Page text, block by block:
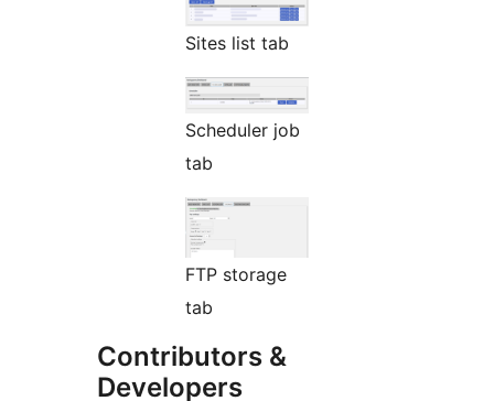
Sites list tab
Scheduler job
tab
FTP storage
tab
Contributors &
Developers